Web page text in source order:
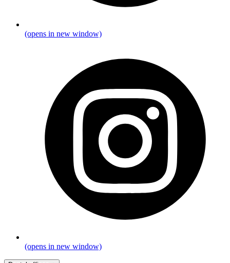
(opens in new window)
(opens in new window)